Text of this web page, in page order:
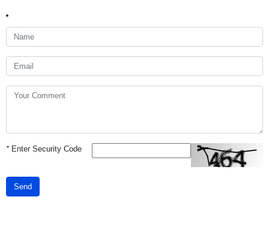
*Enter Security Code
Send